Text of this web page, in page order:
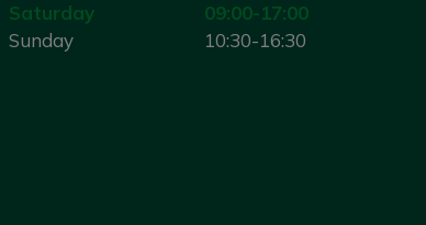
Saturday
09:00-17:00
Sunday
10:30-16:30